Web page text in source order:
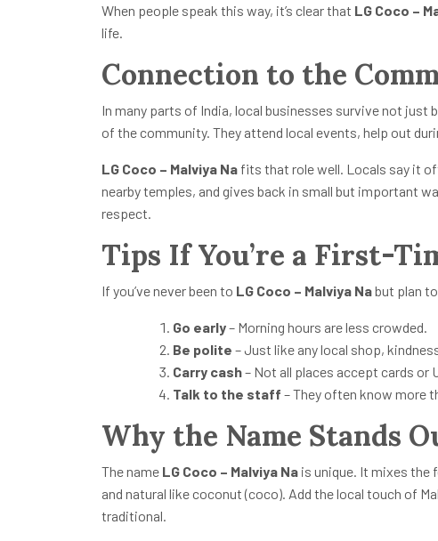
When people speak this way, it’s clear that LG Coco –
life.
Connection to the
In many parts of India, local businesses survive not just
of the community. They attend local events, help out
LG Coco – Malviya Na fits that role well. Locals say it
nearby temples, and gives back in small but important
respect.
Tips If You’re a First-
If you’ve never been to LG Coco – Malviya Nabut plan
Go early– Morning hours are less crowded.
Be polite – Just like any local shop,
Carry cash– Not all places accept cards or
Talk to the staff – They often know more
Why the Name Stands
The name LG Coco – Malviya Na is unique. It mixes the
and natural like coconut (coco). Add the local touch of
traditional.